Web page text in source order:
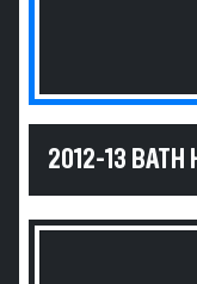
2012-13 BATH